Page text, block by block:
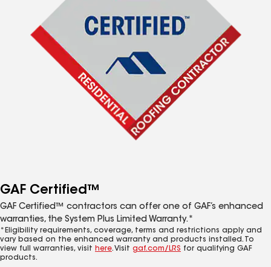
GAF Certified™
GAF Certified™ contractors can offer one of GAF’s enhanced
warranties, the System Plus Limited Warranty.*
*Eligibility requirements, coverage, terms and restrictions apply and
vary based on the enhanced warranty and products installed. To
view full warranties, visit here. Visit gaf.com/LRS for qualifying GAF
products.